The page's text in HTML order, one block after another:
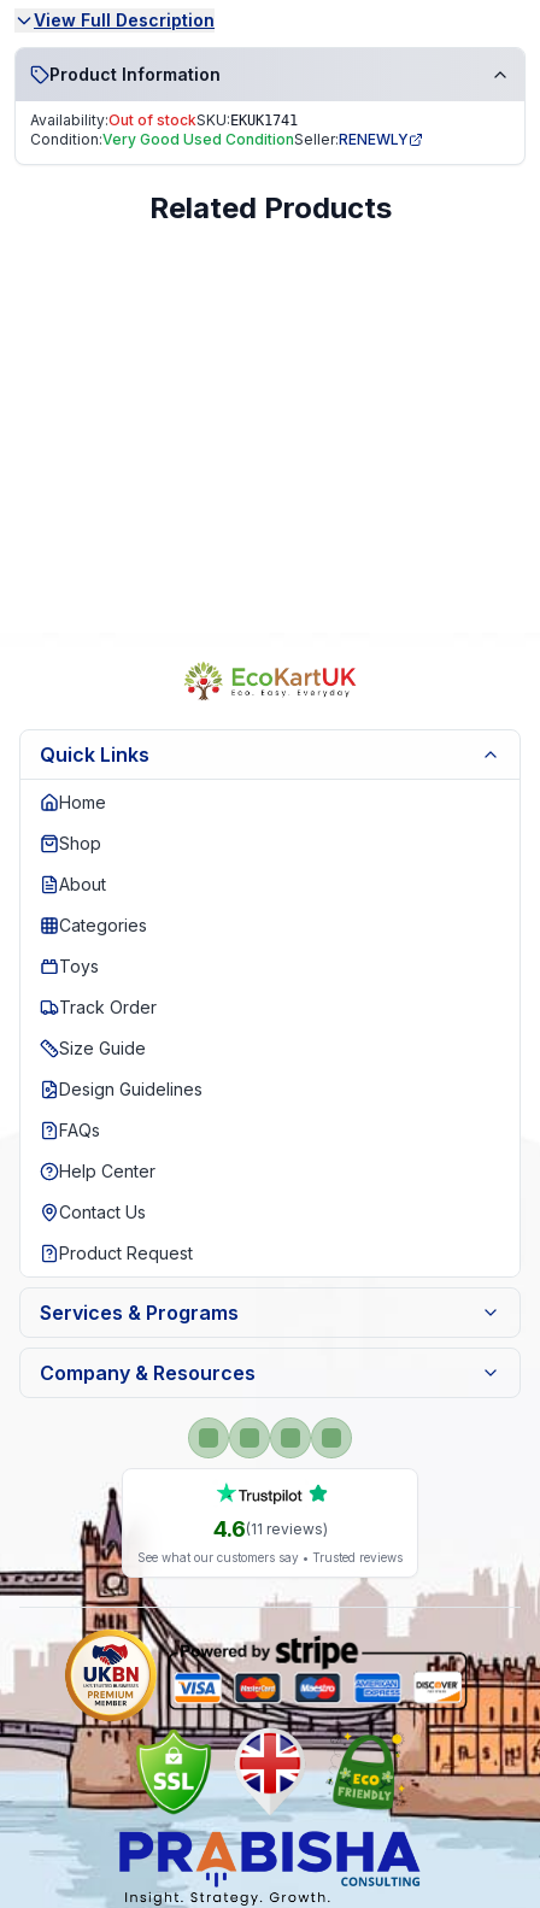
1 to 5
, following a sweet and emotional story filled with
and collectors alike.
Condition:
Clean pages, tight binding
View Full Description
Product Information
Availability:Out of stockSKU: EKUK1741
Condition:Very Good Used ConditionSeller:RENEWLY
Related Products
Quick Links
Home
Shop
About
Categories
Toys
Track Order
Size Guide
Design Guidelines
FAQs
Help Center
Contact Us
Product Request
Services & Programs
Company & Resources
4.6(11 reviews)
See what our customers say • Trusted reviews